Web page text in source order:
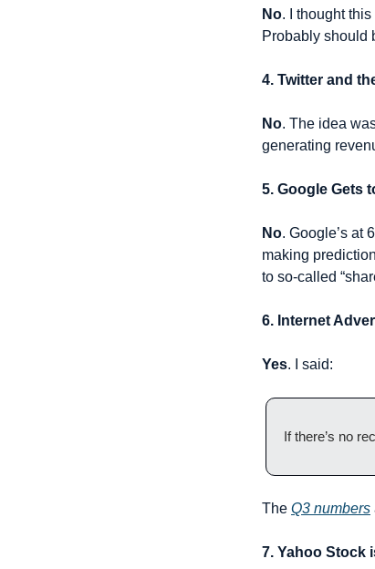
No. I thought
Probably should
4. Twitter and
No. The idea
generating
5. Google Gets
No. Google’s at
making
to so-called
6. Internet
Yes. I said:
If there’s no
The Q3 numbers
7. Yahoo Stock